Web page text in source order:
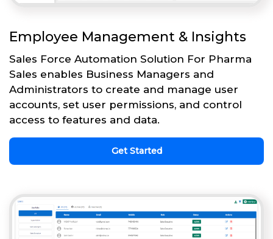
Employee Management & Insights
Sales Force Automation Solution For Pharma
Sales enables Business Managers and
Administrators to create and manage user
accounts, set user permissions, and control
access to features and data.
Get Started